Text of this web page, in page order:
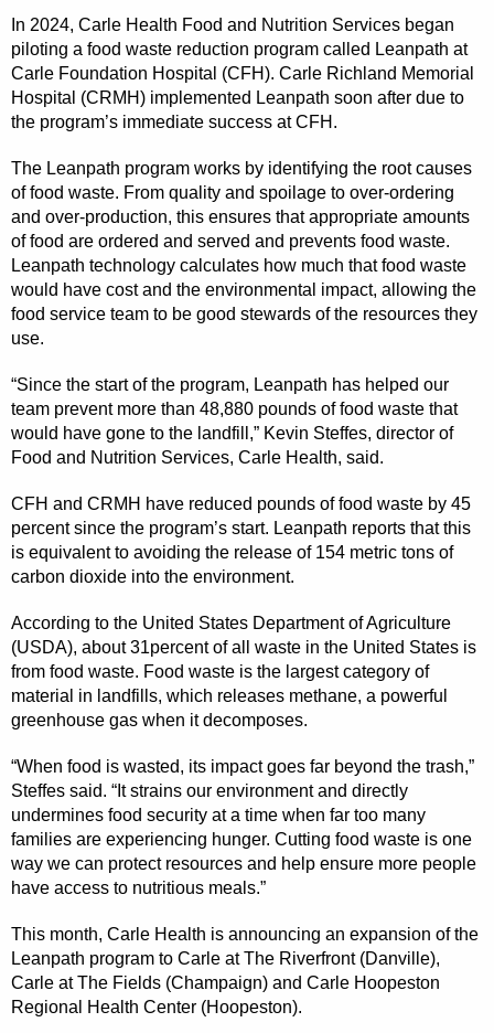
In 2024, Carle Health Food and Nutrition Services began
piloting a food waste reduction program called Leanpath at
Carle Foundation Hospital (CFH). Carle Richland Memorial
Hospital (CRMH) implemented Leanpath soon after due to
the program’s immediate success at CFH.
The Leanpath program works by identifying the root causes
of food waste. From quality and spoilage to over-ordering
and over-production, this ensures that appropriate amounts
of food are ordered and served and prevents food waste.
Leanpath technology calculates how much that food waste
would have cost and the environmental impact, allowing the
food service team to be good stewards of the resources they
use.
“Since the start of the program, Leanpath has helped our
team prevent more than 48,880 pounds of food waste that
would have gone to the landfill,” Kevin Steffes, director of
Food and Nutrition Services, Carle Health, said.
CFH and CRMH have reduced pounds of food waste by 45
percent since the program’s start. Leanpath reports that this
is equivalent to avoiding the release of 154 metric tons of
carbon dioxide into the environment.
According to the United States Department of Agriculture
(USDA), about 31percent of all waste in the United States is
from food waste. Food waste is the largest category of
material in landfills, which releases methane, a powerful
greenhouse gas when it decomposes.
“When food is wasted, its impact goes far beyond the trash,”
Steffes said. “It strains our environment and directly
undermines food security at a time when far too many
families are experiencing hunger. Cutting food waste is one
way we can protect resources and help ensure more people
have access to nutritious meals.”
This month, Carle Health is announcing an expansion of the
Leanpath program to Carle at The Riverfront (Danville),
Carle at The Fields (Champaign) and Carle Hoopeston
Regional Health Center (Hoopeston).